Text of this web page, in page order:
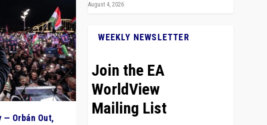
— Orbán Out,
August 4, 2026
WEEKLY NEWSLETTER
Join the EA
WorldView
Mailing List